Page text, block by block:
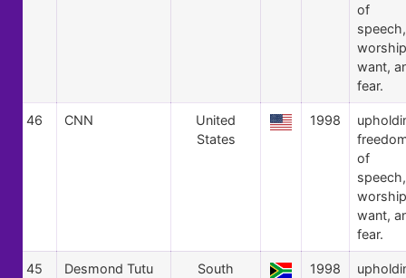
of
speech,
want,
fear.
46 CNN
United
States
1998
of
speech,
want,
fear.
45 Desmond Tutu
South
1998